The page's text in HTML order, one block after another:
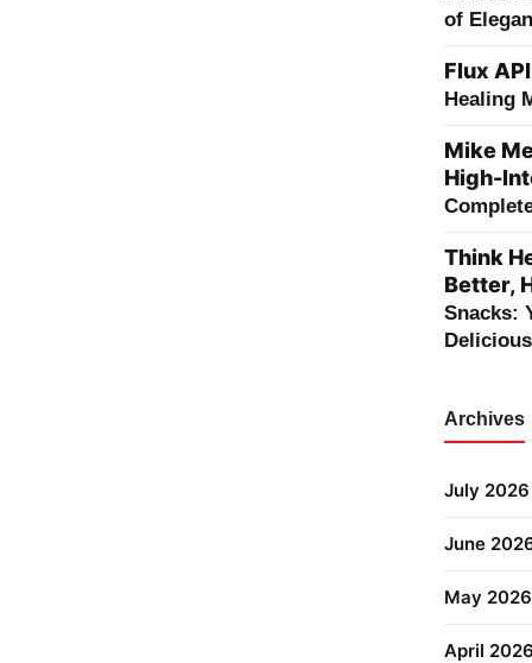
of
Flux API
Healing
Mike
High-
Think
Better,
Snacks:
Archives
July 2026
June
May 2026
April